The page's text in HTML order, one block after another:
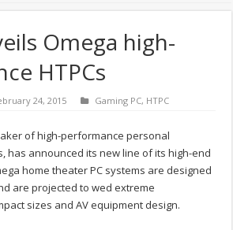
Omega high-
HTPCs
24, 2015 Gaming PC, HTPC
of high-performance personal
has announced its new line of its high-end
home theater PC systems are designed
are projected to wed extreme
sizes and AV equipment design.